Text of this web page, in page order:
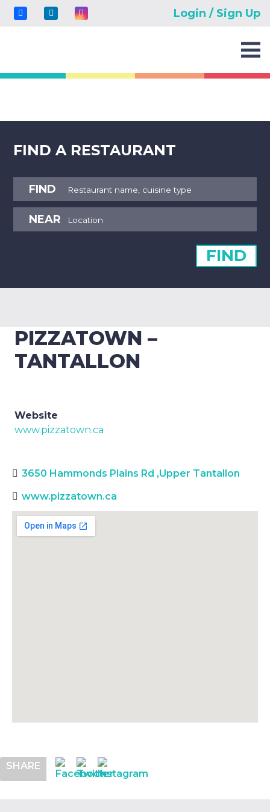
Login / Sign Up
FIND A RESTAURANT
FIND
NEAR
FIND
PIZZATOWN –
TANTALLON
Website
www.pizzatown.ca
3650 Hammonds Plains Rd ,Upper Tantallon
www.pizzatown.ca
SHARE